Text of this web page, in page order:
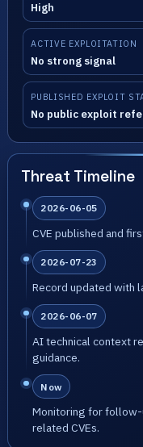
High
ACTIVE EXPLOITATION
No strong signal
PUBLISHED EXPLOIT
No public exploit
Threat Timeline
2026-06-05
CVE published and
2026-07-23
Record updated with
2026-06-07
AI technical context
guidance.
Now
Monitoring for follow-
related CVEs.